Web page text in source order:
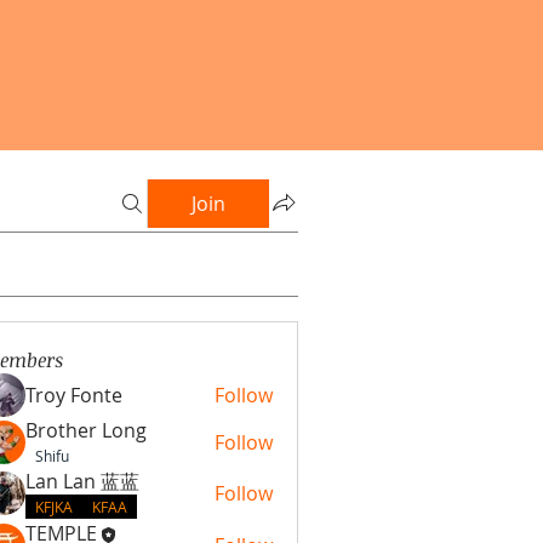
Join
Troy Fonte
Follow
Brother Long
Shifu
Follow
Lan Lan 蓝蓝
KFJKA KFAA
Follow
TEMPLE